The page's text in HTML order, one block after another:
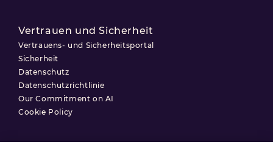
Vertrauen und Sicherheit
Vertrauens- und Sicherheitsportal
Sicherheit
Datenschutz
Datenschutzrichtlinie
Our Commitment on AI
Cookie Policy